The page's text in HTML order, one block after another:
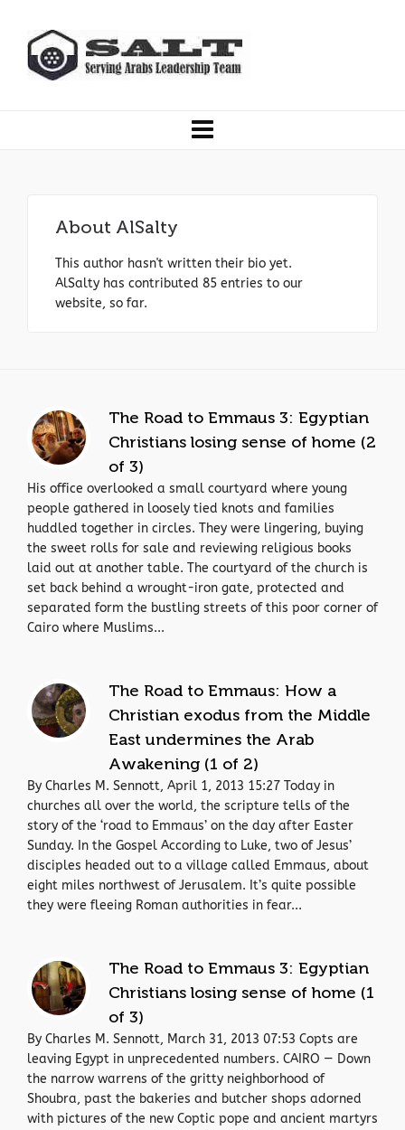
About AlSalty
This author hasn't written their bio yet.
AlSalty has contributed 85 entries to our
website, so far.
The Road to Emmaus 3: Egyptian
Christians losing sense of home (2
of 3)
His office overlooked a small courtyard where young
people gathered in loosely tied knots and families
huddled together in circles. They were lingering, buying
the sweet rolls for sale and reviewing religious books
laid out at another table. The courtyard of the church is
set back behind a wrought-iron gate, protected and
separated form the bustling streets of this poor corner of
Cairo where Muslims...
The Road to Emmaus: How a
Christian exodus from the Middle
East undermines the Arab
Awakening (1 of 2)
By Charles M. Sennott, April 1, 2013 15:27 Today in
churches all over the world, the scripture tells of the
story of the ‘road to Emmaus’ on the day after Easter
Sunday. In the Gospel According to Luke, two of Jesus’
disciples headed out to a village called Emmaus, about
eight miles northwest of Jerusalem. It’s quite possible
they were fleeing Roman authorities in fear...
The Road to Emmaus 3: Egyptian
Christians losing sense of home (1
of 3)
By Charles M. Sennott, March 31, 2013 07:53 Copts are
leaving Egypt in unprecedented numbers. CAIRO — Down
the narrow warrens of the gritty neighborhood of
Shoubra, past the bakeries and butcher shops adorned
with pictures of the new Coptic pope and ancient martyrs